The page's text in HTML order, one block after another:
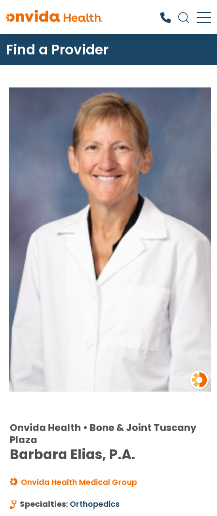
What can we help you find?
Find a Provider
Onvida Health • Bone & Joint Tuscany
Plaza
Barbara Elias, P.A.
Onvida Health Medical Group
Specialties: Orthopedics